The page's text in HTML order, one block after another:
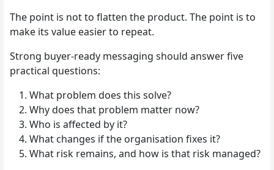
The point is not to flatten the product. The point is to
make its value easier to repeat.
Strong buyer-ready messaging should answer five
practical questions:
What problem does this solve?
Why does that problem matter now?
Who is affected by it?
What changes if the organisation fixes it?
What risk remains, and how is that risk managed?